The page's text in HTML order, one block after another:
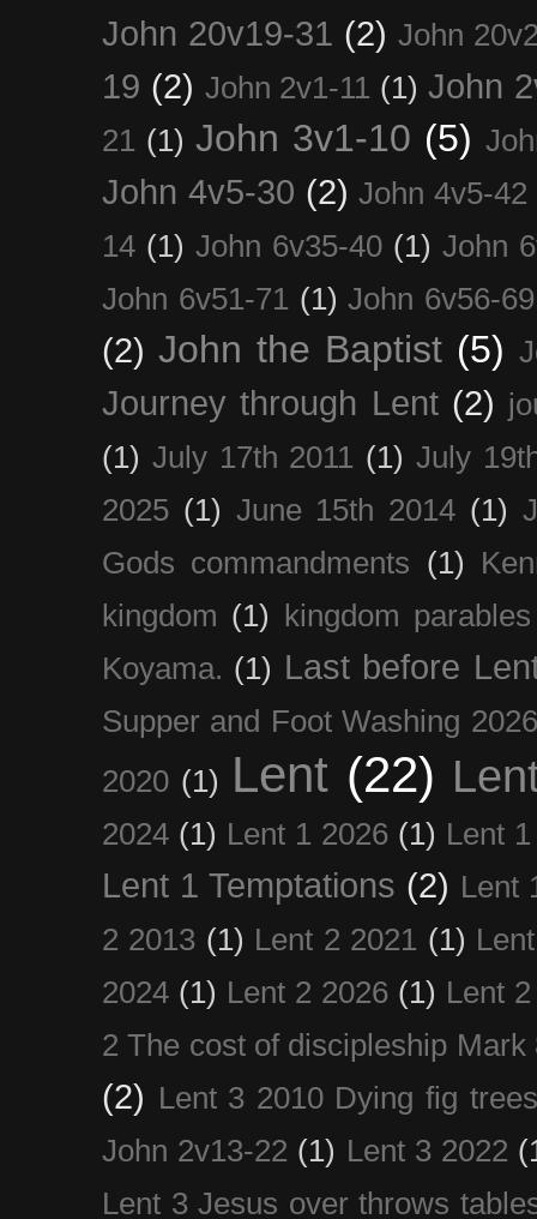
John 20v19-31 (2) John
19 (2) John 2v1-11 (1) John
21 (1) John 3v1-10 (5)
John 4v5-30 (2) John 4v5-42
14 (1) John 6v35-40 (1) John
John 6v51-71 (1) John 6v56-69
(2) John the Baptist (5)
Journey through Lent (2)
(1) July 17th 2011 (1) July
2025 (1) June 15th 2014 (1)
Gods commandments (1)
kingdom (1)
kingdom parables
Koyama. (1) Last before
Supper and Foot Washing 2026
2020 (1) Lent (22)
2024 (1) Lent 1 2026 (1) Lent
Lent 1 Temptations (2) Lent
2 2013 (1) Lent 2 2021 (1)
2024 (1) Lent 2 2026 (1) Lent
2 The cost of discipleship Mark
(2) Lent 3 2010 Dying fig trees
John 2v13-22 (1) Lent 3 2022
Lent 3 Jesus over throws